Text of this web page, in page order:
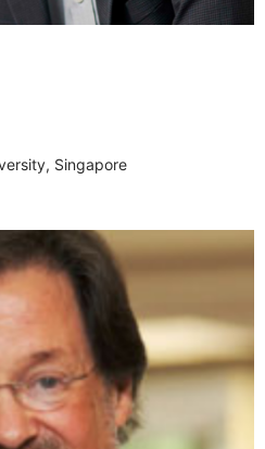
Singapore